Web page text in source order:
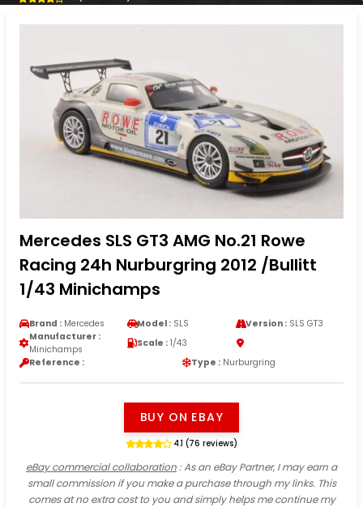
Mercedes SLS GT3 AMG No.21 Rowe
Racing 24h Nurburgring 2012 /Bullitt
1/43 Minichamps
Brand : Mercedes Model : SLS Version :SLS GT3
Manufacturer :
Minichamps
Scale : 1/43
Reference :
Type : Nurburgring
BUY ON EBAY
4.1 (76 reviews)
eBay commercial collaboration: As an eBay Partner, I may earn a
small commission if you make a purchase through my links. This
comes at no extra cost to you and simply helps me continue my